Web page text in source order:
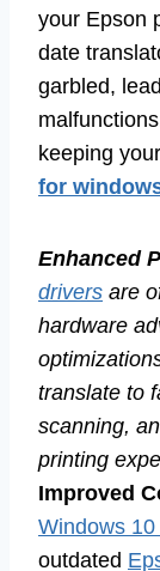
your Epson
date
garbled,
keeping your
for
Enhanced
drivers are
hardware
translate to
scanning,
printing
Improved
Windows
outdated